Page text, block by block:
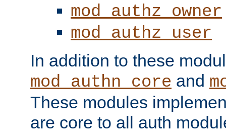
mod_authz_owner
mod_authz_user
In addition to these
mod_authn_core and
These modules
are core to all auth